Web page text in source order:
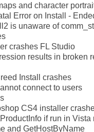
and character
Error on Install -
is unaware of
crashes FL Studio
results in broken
Install crashes
connect to users
CS4 installer
if run in Vista
and GetHostByName